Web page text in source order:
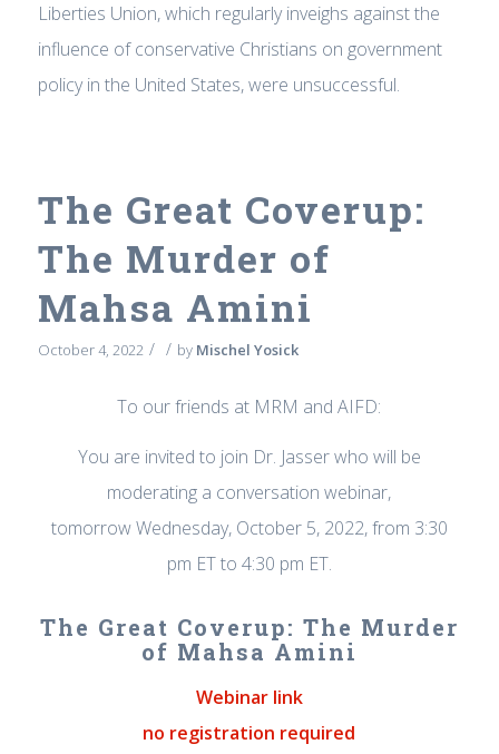
Liberties Union, which regularly inveighs against the
influence of conservative Christians on government
policy in the United States, were unsuccessful.
The Great Coverup:
The Murder of
Mahsa Amini
October 4, 2022 / / by Mischel Yosick
To our friends at MRM and AIFD:
You are invited to join Dr. Jasser who will be
moderating a conversation webinar,
tomorrow Wednesday, October 5, 2022, from 3:30
pm ET to 4:30 pm ET.
The Great Coverup: The Murder
of Mahsa Amini
Webinar link
no registration required